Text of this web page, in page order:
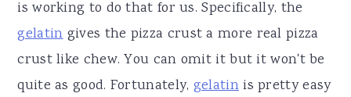
is working to do that for us. Specifically, the
gelatingives the pizza crust a more real pizza
crust like chew. You can omit it but it won't be
quite as good. Fortunately, gelatinis pretty easy